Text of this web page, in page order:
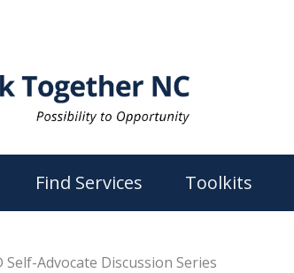
Find Services Toolkits
Advocate Discussion Series